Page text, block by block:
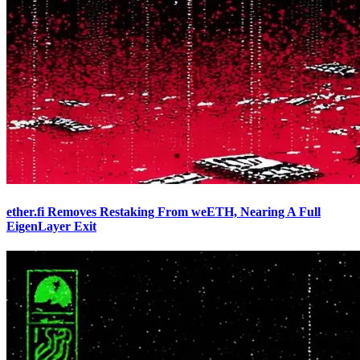
ether.fi Removes Restaking From weETH, Nearing A Full
EigenLayer Exit